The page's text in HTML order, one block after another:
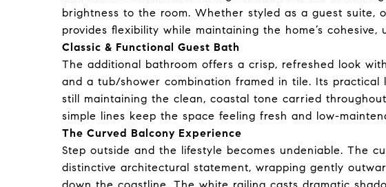
brightness to the room. Whether styled as a guest suite,
provides flexibility while maintaining the home’s cohesive,
Classic & Functional Guest Bath
The additional bathroom offers a crisp, refreshed look
and a tub/shower combination framed in tile. Its practical
still maintaining the clean, coastal tone carried
simple lines keep the space feeling fresh and low-
The Curved Balcony Experience
Step outside and the lifestyle becomes undeniable. The
distinctive architectural statement, wrapping gently